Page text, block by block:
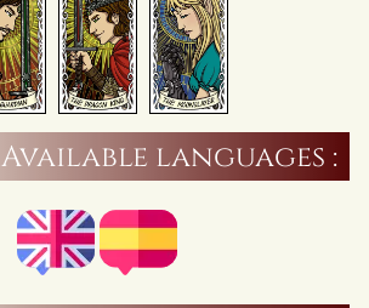
Available languages :